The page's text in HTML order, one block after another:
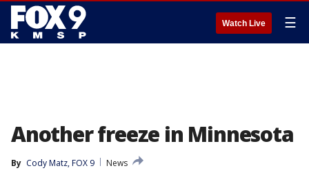
Watch Live ☰
Another freeze in Minnesota
By Cody Matz, FOX 9
News